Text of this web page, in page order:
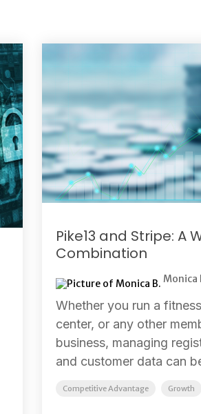
Pike13 and Stripe: A
Combination
Monica
Whether you run a
center, or any other
business, managing
and customer data can
Competitive Advantage Growth